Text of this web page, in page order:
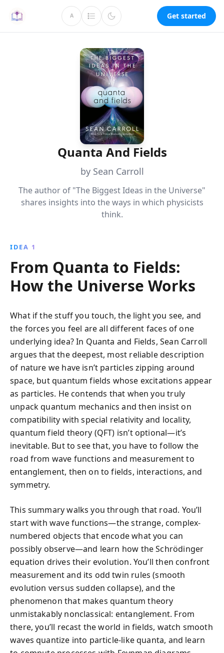
A Get started
Quanta And Fields
by Sean Carroll
The author of "The Biggest Ideas in the Universe"
shares insights into the ways in which physicists
think.
IDEA 1
From Quanta to Fields:
How the Universe Works
What if the stuff you touch, the light you see, and
the forces you feel are all different faces of one
underlying idea? In Quanta and Fields, Sean Carroll
argues that the deepest, most reliable description
of nature we have isn’t particles zipping around
space, but quantum fields whose excitations appear
as particles. He contends that when you truly
unpack quantum mechanics and then insist on
compatibility with special relativity and locality,
quantum field theory (QFT) isn’t optional—it’s
inevitable. But to see that, you have to follow the
road from wave functions and measurement to
entanglement, then on to fields, interactions, and
symmetry.
This summary walks you through that road. You’ll
start with wave functions—the strange, complex-
numbered objects that encode what you can
possibly observe—and learn how the Schrödinger
equation drives their evolution. You’ll then confront
measurement and its odd twin rules (smooth
evolution versus sudden collapse), and the
phenomenon that makes quantum theory
unmistakably nonclassical: entanglement. From
there, you’ll recast the world in fields, watch smooth
waves quantize into particle-like quanta, and learn